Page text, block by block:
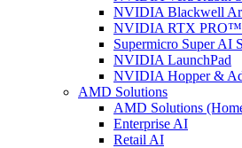
NVIDIA Blackwell
NVIDIA RTX PRO™
Supermicro Super AI
NVIDIA LaunchPad
NVIDIA Hopper &
AMD Solutions
AMD Solutions
Enterprise AI
Retail AI